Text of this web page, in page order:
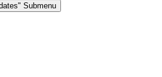
Submenu